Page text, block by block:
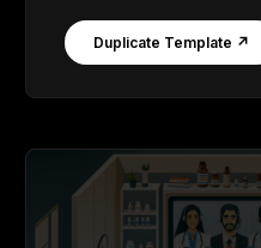
Duplicate Template ↗